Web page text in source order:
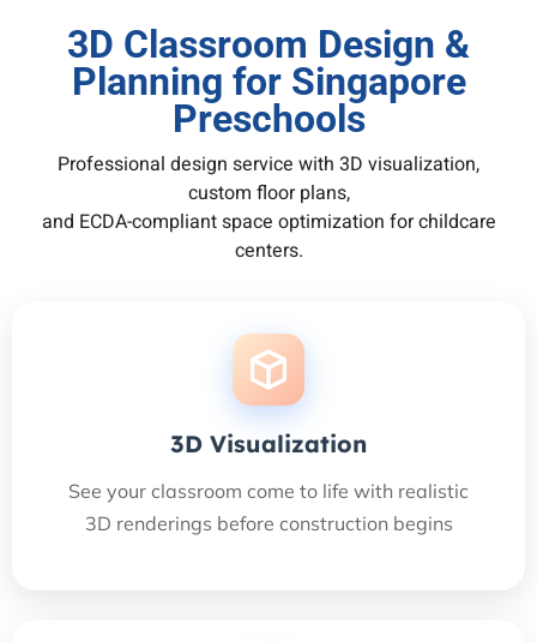
3D Classroom Design &
Planning for Singapore
Preschools
Professional design service with 3D visualization,
custom floor plans,
and ECDA-compliant space optimization for childcare
centers.
3D Visualization
See your classroom come to life with realistic
3D renderings before construction begins